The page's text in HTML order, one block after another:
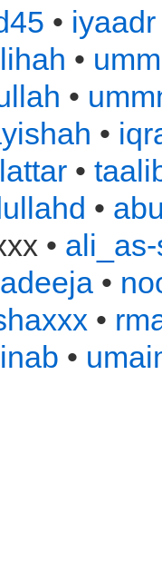
• iyaadr
•
•
•
•
•
•
•
•
•